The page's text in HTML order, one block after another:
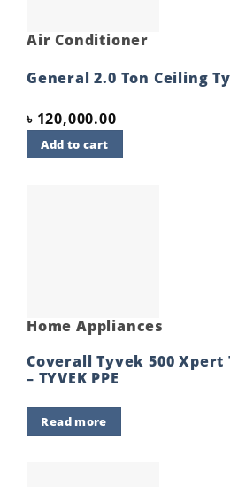
Air Conditioner
General 2.0 Ton Ceiling
৳ 120,000.00
Add to cart
Home Appliances
Coverall Tyvek 500 Xpert
– TYVEK PPE
Read more